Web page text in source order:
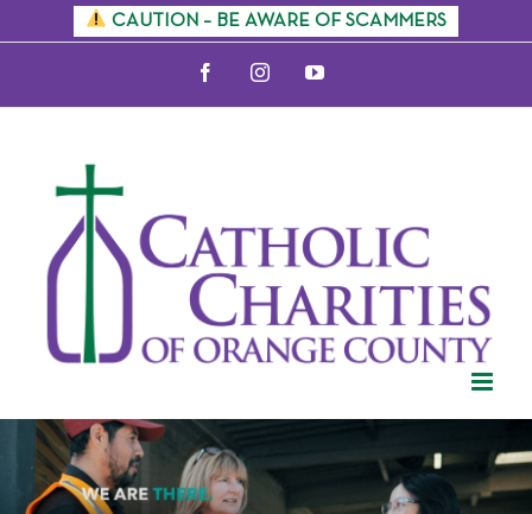
content
CAUTION – BE AWARE OF SCAMMERS
FacebookInstagramYouTube